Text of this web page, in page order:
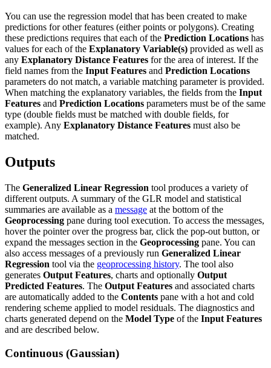
You can use the regression model that has been created to make
predictions for other features (either points or polygons). Creating
these predictions requires that each of the Prediction Locations has
values for each of the Explanatory Variable(s) provided as well as
any Explanatory Distance Features for the area of interest. If the
field names from the Input Features and Prediction Locations
parameters do not match, a variable matching parameter is provided.
When matching the explanatory variables, the fields from the Input
Features and Prediction Locations parameters must be of the same
type (double fields must be matched with double fields, for
example). Any Explanatory Distance Features must also be
matched.
Outputs
The Generalized Linear Regression tool produces a variety of
different outputs. A summary of the GLR model and statistical
summaries are available as a message at the bottom of the
Geoprocessing pane during tool execution. To access the messages,
hover the pointer over the progress bar, click the pop-out button, or
expand the messages section in the Geoprocessing pane. You can
also access messages of a previously run Generalized Linear
Regression tool via the geoprocessing history. The tool also
generates Output Features, charts and optionally Output
Predicted Features. The Output Features and associated charts
are automatically added to the Contents pane with a hot and cold
rendering scheme applied to model residuals. The diagnostics and
charts generated depend on the Model Type of the Input Features
and are described below.
Continuous (Gaussian)